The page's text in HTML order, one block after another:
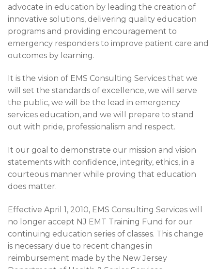
advocate in education by leading the creation of
innovative solutions, delivering quality education
programs and providing encouragement to
emergency responders to improve patient care and
outcomes by learning.
It is the vision of EMS Consulting Services that we
will set the standards of excellence, we will serve
the public, we will be the lead in emergency
services education, and we will prepare to stand
out with pride, professionalism and respect.​
It our goal to demonstrate our mission and vision
statements with confidence, integrity, ethics, in a
courteous manner while proving that education
does matter.
Effective April 1, 2010, EMS Consulting Services will
no longer accept NJ EMT Training Fund for our
continuing education series of classes. This change
is necessary due to recent changes in
reimbursement made by the New Jersey